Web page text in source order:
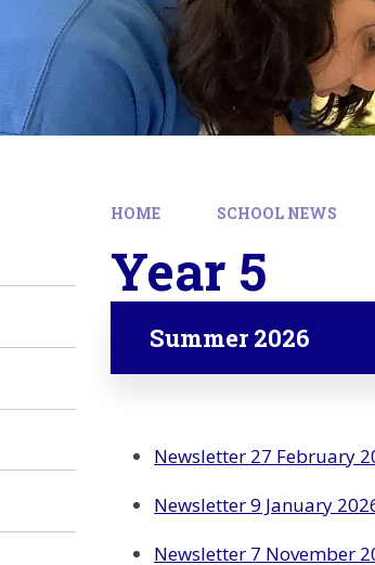
HOME SCHOOL NEWS
Year 5
Summer 2026
Newsletter 27 February
Newsletter 9 January
Newsletter 7 November